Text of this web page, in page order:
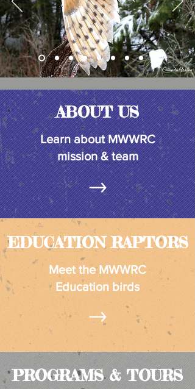
ABOUT US
Learn about MWWRC
mission & team
EDUCATION RAPTORS
Meet the MWWRC
Education birds
PROGRAMS & TOURS